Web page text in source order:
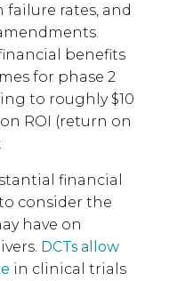
failure rates, and
benefits
for phase 2
to roughly $10
ROI (return on
financial
consider the
have on
DCTs allow
in clinical trials